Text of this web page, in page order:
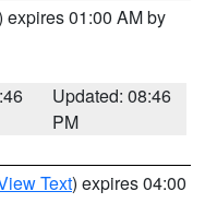
expires 01:00 AM by
Updated: 08:46
PM
Text) expires 04:00